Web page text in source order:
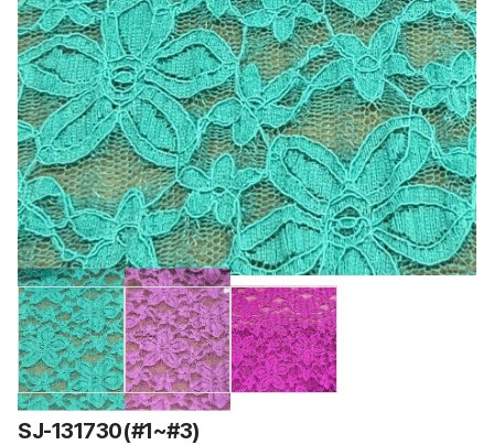
SJ-131730(#1~#3)